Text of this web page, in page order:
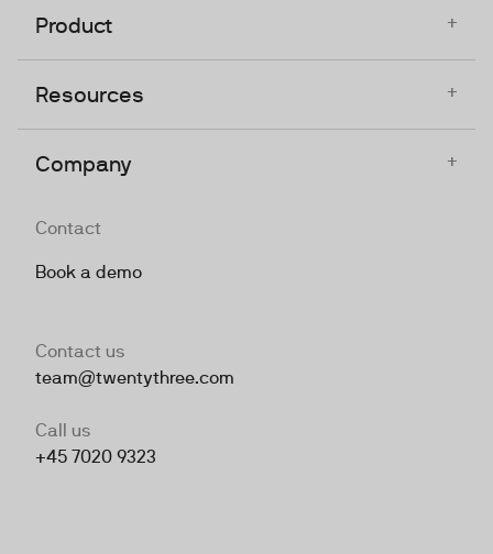
Product +
Resources +
Company +
Contact
Book a demo
Contact us
team@twentythree.com
Call us
+45 7020 9323